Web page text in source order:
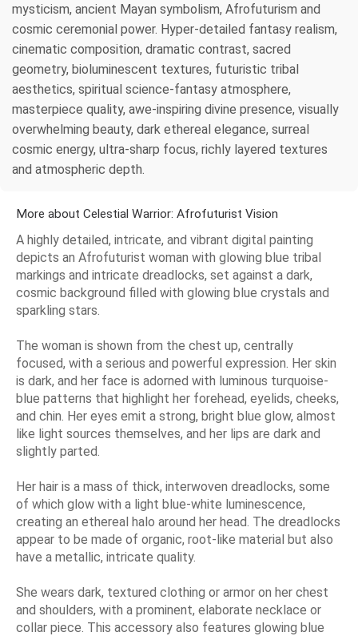
mysticism, ancient Mayan symbolism, Afrofuturism and
cosmic ceremonial power. Hyper-detailed fantasy realism,
cinematic composition, dramatic contrast, sacred
geometry, bioluminescent textures, futuristic tribal
aesthetics, spiritual science-fantasy atmosphere,
masterpiece quality, awe-inspiring divine presence, visually
overwhelming beauty, dark ethereal elegance, surreal
cosmic energy, ultra-sharp focus, richly layered textures
and atmospheric depth.
More about Celestial Warrior: Afrofuturist Vision
A highly detailed, intricate, and vibrant digital painting
depicts an Afrofuturist woman with glowing blue tribal
markings and intricate dreadlocks, set against a dark,
cosmic background filled with glowing blue crystals and
sparkling stars.
The woman is shown from the chest up, centrally
focused, with a serious and powerful expression. Her skin
is dark, and her face is adorned with luminous turquoise-
blue patterns that highlight her forehead, eyelids, cheeks,
and chin. Her eyes emit a strong, bright blue glow, almost
like light sources themselves, and her lips are dark and
slightly parted.
Her hair is a mass of thick, interwoven dreadlocks, some
of which glow with a light blue-white luminescence,
creating an ethereal halo around her head. The dreadlocks
appear to be made of organic, root-like material but also
have a metallic, intricate quality.
She wears dark, textured clothing or armor on her chest
and shoulders, with a prominent, elaborate necklace or
collar piece. This accessory also features glowing blue